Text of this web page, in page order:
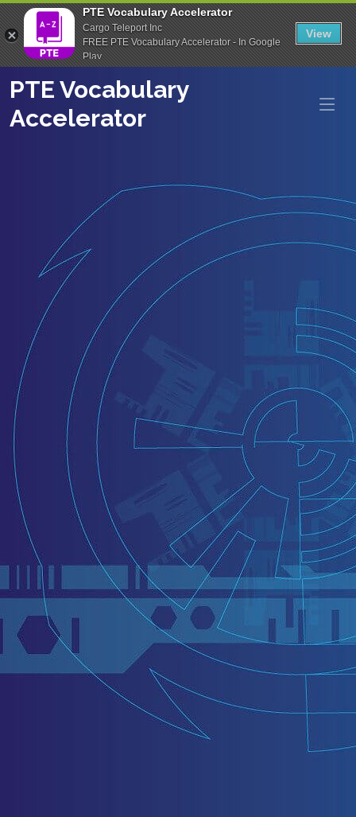
PTE Vocabulary Accelerator
Cargo Teleport Inc
FREE PTE Vocabulary Accelerator - In Google
Play
View
PTE Vocabulary
Accelerator